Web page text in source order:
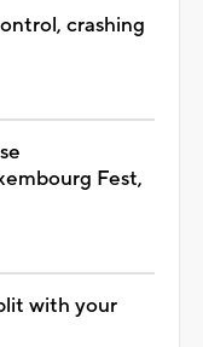
crashing
Fest,
with your